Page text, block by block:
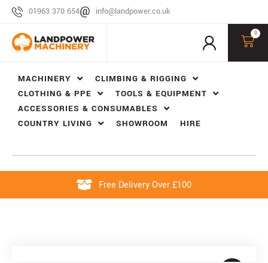
01963 370 654 info@landpower.co.uk
0
MACHINERY
CLIMBING & RIGGING
CLOTHING & PPE
TOOLS & EQUIPMENT
ACCESSORIES & CONSUMABLES
COUNTRY LIVING
SHOWROOM HIRE
Free Delivery Over £100